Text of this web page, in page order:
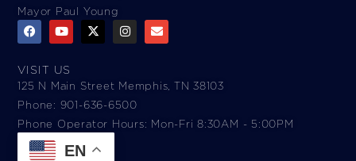
Mayor Paul Young
VISIT US
125 N Main Street Memphis, TN 38103
Phone: 901-636-6500
Phone Operator Hours: Mon-Fri 8:30AM - 5:00PM​
EN